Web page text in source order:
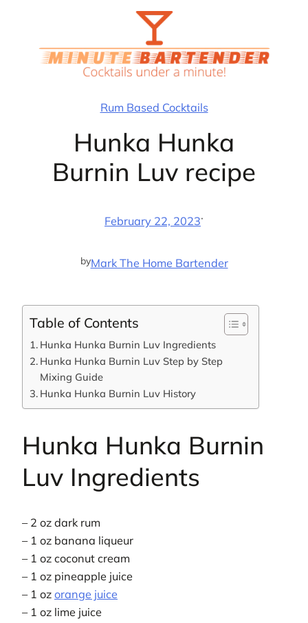
Rum Based Cocktails
Hunka Hunka
Burnin Luv recipe
February 22, 2023·
byMark The Home Bartender
Table of Contents
Hunka Hunka Burnin Luv Ingredients
Hunka Hunka Burnin Luv Step by Step
Mixing Guide
Hunka Hunka Burnin Luv History
Hunka Hunka Burnin
Luv Ingredients
– 2 oz dark rum
– 1 oz banana liqueur
– 1 oz coconut cream
– 1 oz pineapple juice
– 1 oz orange juice
– 1 oz lime juice